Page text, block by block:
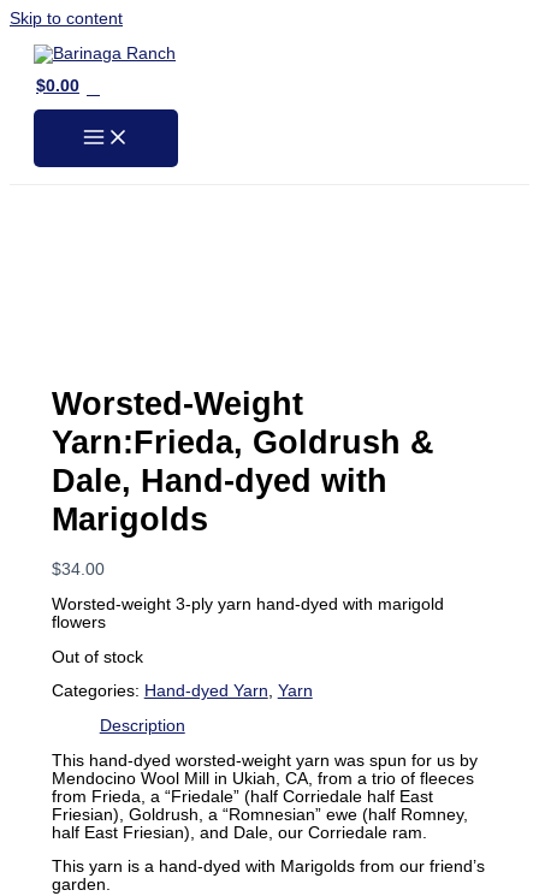
Skip to content
$0.00
Worsted-Weight
Yarn:Frieda, Goldrush &
Dale, Hand-dyed with
Marigolds
$34.00
Worsted-weight 3-ply yarn hand-dyed with marigold
flowers
Out of stock
Categories: Hand-dyed Yarn, Yarn
Description
This hand-dyed worsted-weight yarn was spun for us by
Mendocino Wool Mill in Ukiah, CA, from a trio of fleeces
from Frieda, a “Friedale” (half Corriedale half East
Friesian), Goldrush, a “Romnesian” ewe (half Romney,
half East Friesian), and Dale, our Corriedale ram.
This yarn is a hand-dyed with Marigolds from our friend’s
garden.